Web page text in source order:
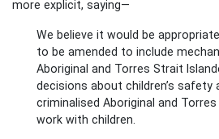
more explicit, saying—
We believe it would be
to be amended to include
Aboriginal and Torres Strait
decisions about children’s
criminalised Aboriginal and
work with children.